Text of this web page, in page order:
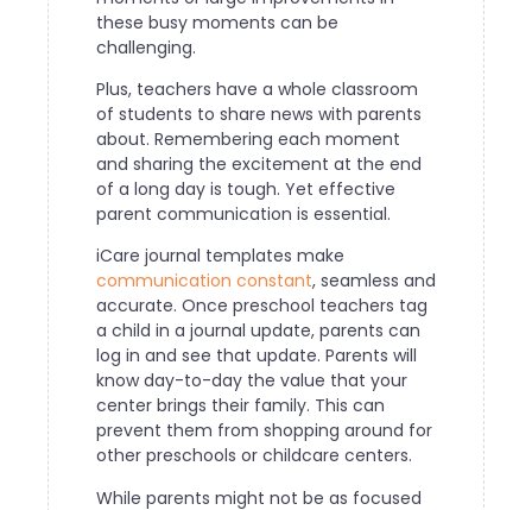
these busy moments can be
challenging.
Plus, teachers have a whole classroom
of students to share news with parents
about. Remembering each moment
and sharing the excitement at the end
of a long day is tough. Yet effective
parent communication is essential.
iCare journal templates make
communication constant, seamless and
accurate. Once preschool teachers tag
a child in a journal update, parents can
log in and see that update. Parents will
know day-to-day the value that your
center brings their family. This can
prevent them from shopping around for
other preschools or childcare centers.
While parents might not be as focused